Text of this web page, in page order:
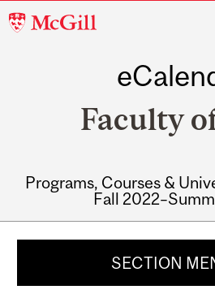
McGill
Faculty
Programs, Courses &
Fall
SECTION